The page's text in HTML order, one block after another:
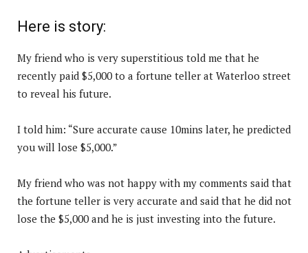
Here is story:
My friend who is very superstitious told me that he
recently paid $5,000 to a fortune teller at Waterloo street
to reveal his future.
I told him: “Sure accurate cause 10mins later, he predicted
you will lose $5,000.”
My friend who was not happy with my comments said that
the fortune teller is very accurate and said that he did not
lose the $5,000 and he is just investing into the future.